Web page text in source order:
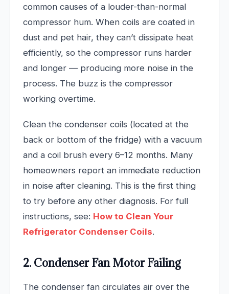
common causes of a louder-than-normal
compressor hum. When coils are coated in
dust and pet hair, they can’t dissipate heat
efficiently, so the compressor runs harder
and longer — producing more noise in the
process. The buzz is the compressor
working overtime.
Clean the condenser coils (located at the
back or bottom of the fridge) with a vacuum
and a coil brush every 6–12 months. Many
homeowners report an immediate reduction
in noise after cleaning. This is the first thing
to try before any other diagnosis. For full
instructions, see: How to Clean Your
Refrigerator Condenser Coils.
2. Condenser Fan Motor Failing
The condenser fan circulates air over the